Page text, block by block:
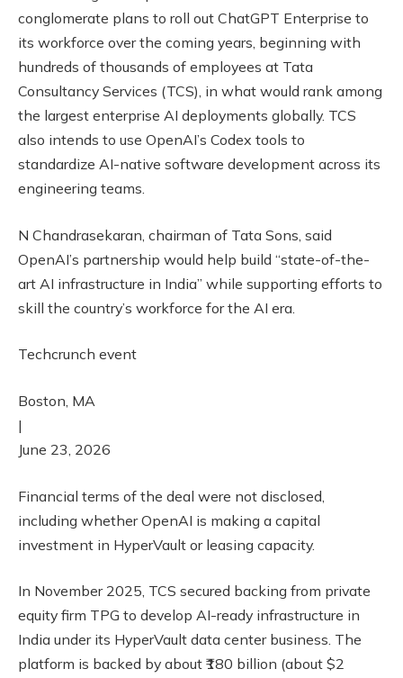
conglomerate plans to roll out ChatGPT Enterprise to
its workforce over the coming years, beginning with
hundreds of thousands of employees at Tata
Consultancy Services (TCS), in what would rank among
the largest enterprise AI deployments globally. TCS
also intends to use OpenAI’s Codex tools to
standardize AI-native software development across its
engineering teams.
N Chandrasekaran, chairman of Tata Sons, said
OpenAI’s partnership would help build “state-of-the-
art AI infrastructure in India” while supporting efforts to
skill the country’s workforce for the AI era.
Techcrunch event
Boston, MA
|
June 23, 2026
Financial terms of the deal were not disclosed,
including whether OpenAI is making a capital
investment in HyperVault or leasing capacity.
In November 2025, TCS secured backing from private
equity firm TPG to develop AI-ready infrastructure in
India under its HyperVault data center business. The
platform is backed by about ₹180 billion (about $2